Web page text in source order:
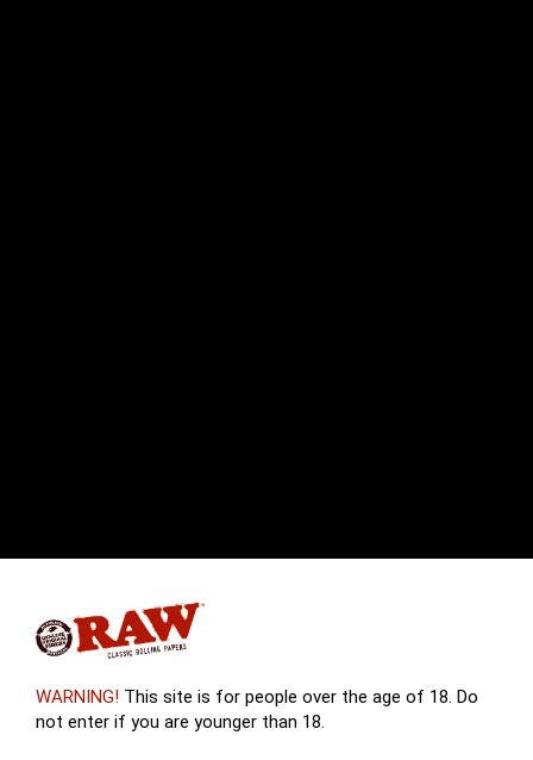
WARNING! This site is for people over the age of 18. Do
not enter if you are younger than 18.